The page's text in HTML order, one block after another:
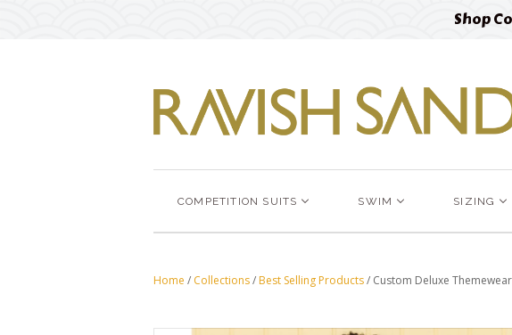
Free
COMPETITION SUITS SWIM SIZING
Home / Collections/ Best Selling Products/ Custom Deluxe